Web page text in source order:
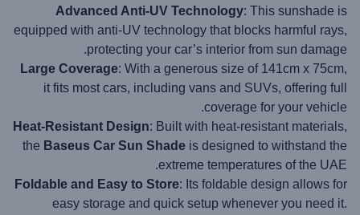
Advanced Anti-UV Technology: This sunshade is
equipped with anti-UV technology that blocks harmful rays,
protecting your car’s interior from sun damage.
Large Coverage: With a generous size of 141cm x 75cm,
it fits most cars, including vans and SUVs, offering full
coverage for your vehicle.
Heat-Resistant Design: Built with heat-resistant materials,
the Baseus Car Sun Shade is designed to withstand the
extreme temperatures of the UAE.
Foldable and Easy to Store: Its foldable design allows for
easy storage and quick setup whenever you need it.